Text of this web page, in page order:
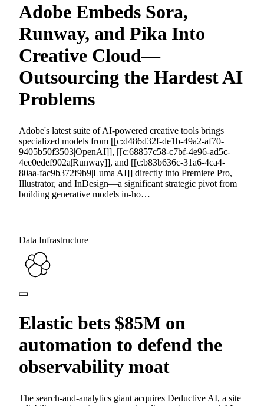
Adobe Embeds Sora,
Runway, and Pika Into
Creative Cloud—
Outsourcing the Hardest AI
Problems
Adobe's latest suite of AI-powered creative tools brings
specialized models from [[c:d486d32f-de1b-49a2-af70-
9405b50f3503|OpenAI]], [[c:68857c58-c7bf-4e96-ad5c-
4ee0edef902a|Runway]], and [[c:b83b636c-31a6-4ca4-
80aa-fac9b372f9b9|Luma AI]] directly into Premiere Pro,
Illustrator, and InDesign—a significant strategic pivot from
building generative models in-ho…
Data Infrastructure
Elastic bets $85M on
automation to defend the
observability moat
The search-and-analytics giant acquires Deductive AI, a site